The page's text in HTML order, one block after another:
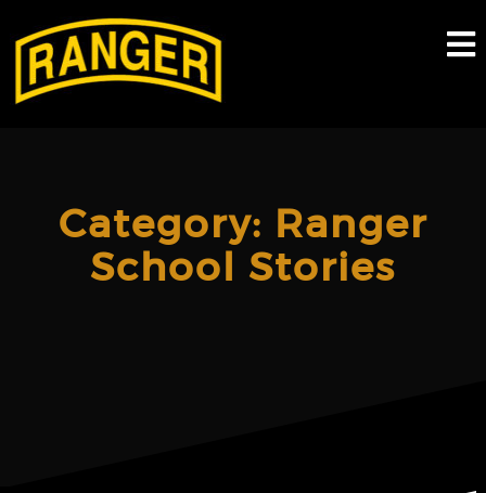
content
Category: Ranger
School Stories